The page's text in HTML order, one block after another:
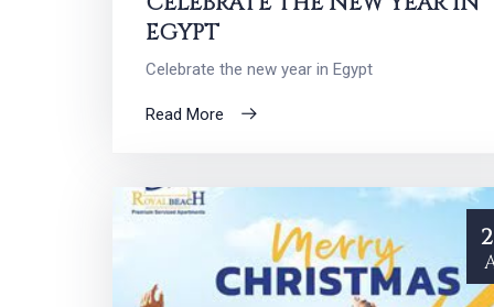
EGYPT
Celebrate the new year in Egypt
Read More